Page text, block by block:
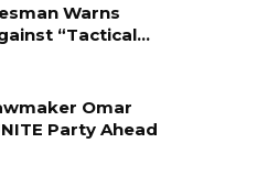
Warns
“Tactical…
Omar
Party Ahead